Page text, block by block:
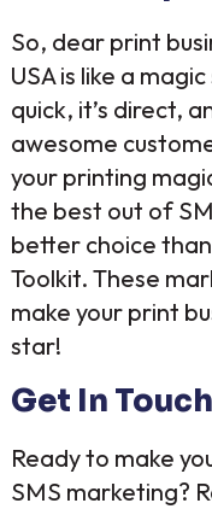
So, dear print
USA is like a
quick, it’s direct,
awesome
your printing
the best out of
better choice
Toolkit. These
make your print
star!
Get In
Ready to make
SMS marketing?